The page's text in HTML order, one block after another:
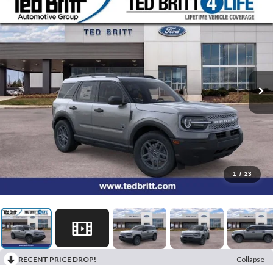
1 / 23
RECENT PRICE DROP!
Collapse